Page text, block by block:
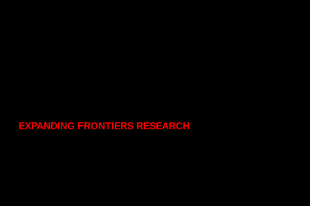
EXPANDING FRONTIERS RESEARCH